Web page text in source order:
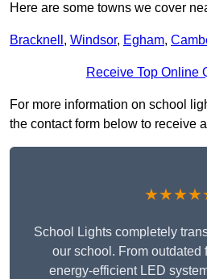
Here are some towns we cover
Bracknell , Windsor, Egham,
Receive Top Online
For more information on school
the contact form below to receive
School Lights completely
our school. From outdated
energy-efficient LED